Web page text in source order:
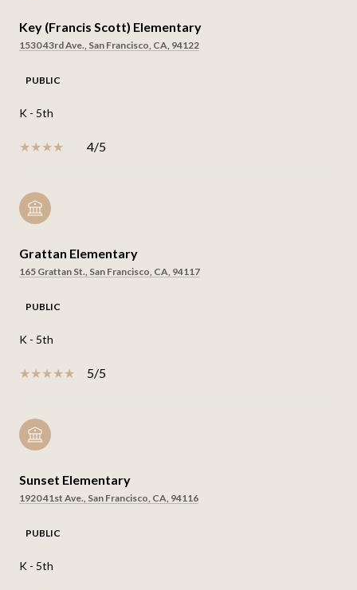
Key (Francis Scott) Elementary
1530 43rd Ave., San Francisco, CA, 94122
PUBLIC
K - 5th
4/5
Grattan Elementary
165 Grattan St., San Francisco, CA, 94117
PUBLIC
K - 5th
5/5
Sunset Elementary
1920 41st Ave., San Francisco, CA, 94116
PUBLIC
K - 5th